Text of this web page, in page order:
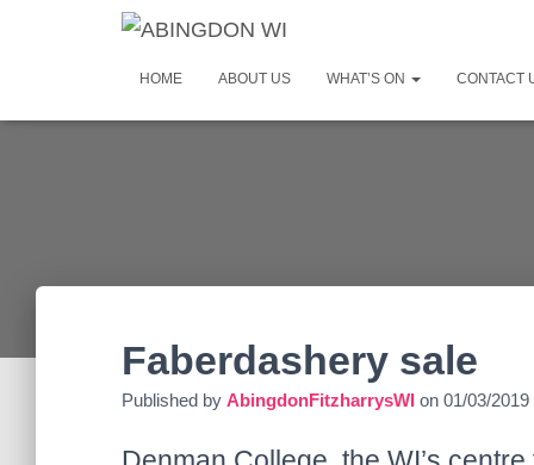
HOME ABOUT US WHAT’S ON CONTACT
Faberdashery sale
Published by AbingdonFitzharrysWI on 01/03/2019